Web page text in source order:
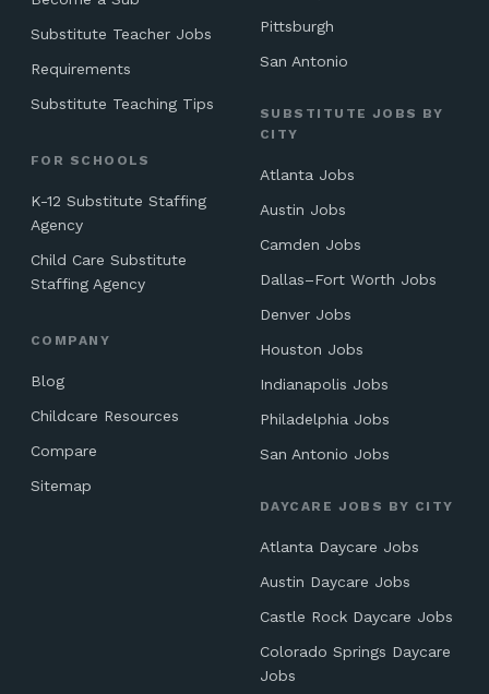
Substitute Teacher Jobs
Requirements
Substitute Teaching Tips
FOR SCHOOLS
K-12 Substitute Staffing
Agency
Child Care Substitute
Staffing Agency
COMPANY
Blog
Childcare Resources
Compare
Sitemap
Pittsburgh
San Antonio
SUBSTITUTE JOBS BY
CITY
Atlanta Jobs
Austin Jobs
Camden Jobs
Dallas–Fort Worth Jobs
Denver Jobs
Houston Jobs
Indianapolis Jobs
Philadelphia Jobs
San Antonio Jobs
DAYCARE JOBS BY CITY
Atlanta Daycare Jobs
Austin Daycare Jobs
Castle Rock Daycare Jobs
Colorado Springs Daycare
Jobs